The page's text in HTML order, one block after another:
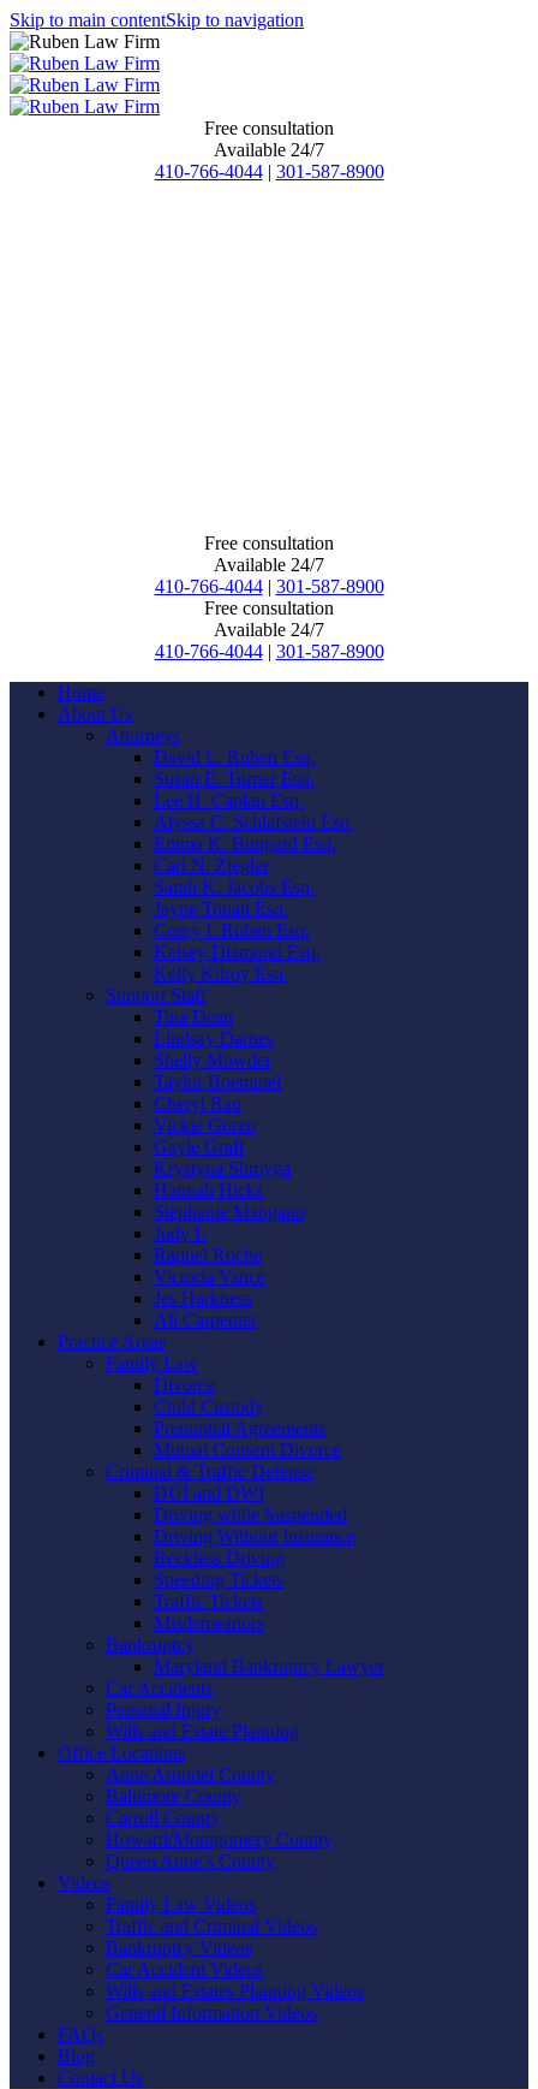
Skip to main contentSkip to navigation
Free consultation
Available 24/7
410-766-4044 | 301-587-8900
Free consultation
Available 24/7
410-766-4044 | 301-587-8900
Free consultation
Available 24/7
410-766-4044 | 301-587-8900
Home
About Us
Attorneys
David L. Ruben Esq.
Susan E. Turner Esq.
Lee H. Caplan Esq.
Alyssa C. Schlafstein Esq.
Emma K. Bungard Esq.
Carl N. Ziegler
Sarah K. Jacobs Esq.
Jayne Touati Esq.
Corey I. Ruben Esq.
Kelsey Diamond Esq.
Kelly Kilroy Esq.
Support Staff
Tina Dean
Lindsay Darnes
Shelly Mowder
Taylor Boemmel
Cheryl Rau
Vickie Gorzo
Gayle Graft
Krystyna Shmyga
Hannah Hicks
Stephanie Mangano
Judy L
Raquel Roche
Victoria Vance
Jes Harkness
Ali Carpenter
Practice Areas
Family Law
Divorce
Child Custody
Prenuptial Agreements
Mutual Consent Divorce
Criminal & Traffic Defense
DUI and DWI
Driving while Suspended
Driving Without Insurance
Reckless Driving
Speeding Tickets
Traffic Tickets
Misdemeanors
Bankruptcy
Maryland Bankruptcy Lawyer
Car Accidents
Personal Injury
Wills and Estate Planning
Office Locations
Anne Arundel County
Baltimore County
Carroll County
Howard/Montgomery County
Queen Anne’s County
Videos
Family Law Videos
Traffic and Criminal Videos
Bankruptcy Videos
Car Accident Videos
Wills and Estates Planning Videos
General Information Videos
FAQs
Blog
Contact Us